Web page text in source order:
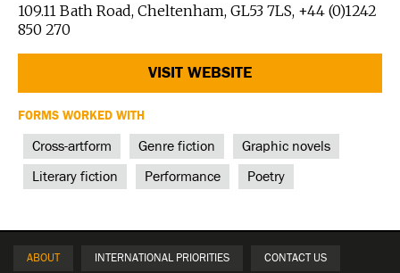
109.11 Bath Road, Cheltenham, GL53 7LS, +44 (0)1242
850 270
VISIT WEBSITE
FORMS WORKED WITH
Cross-artform Genre fiction Graphic novels
Literary fiction Performance Poetry
ABOUT INTERNATIONAL PRIORITIES CONTACT US